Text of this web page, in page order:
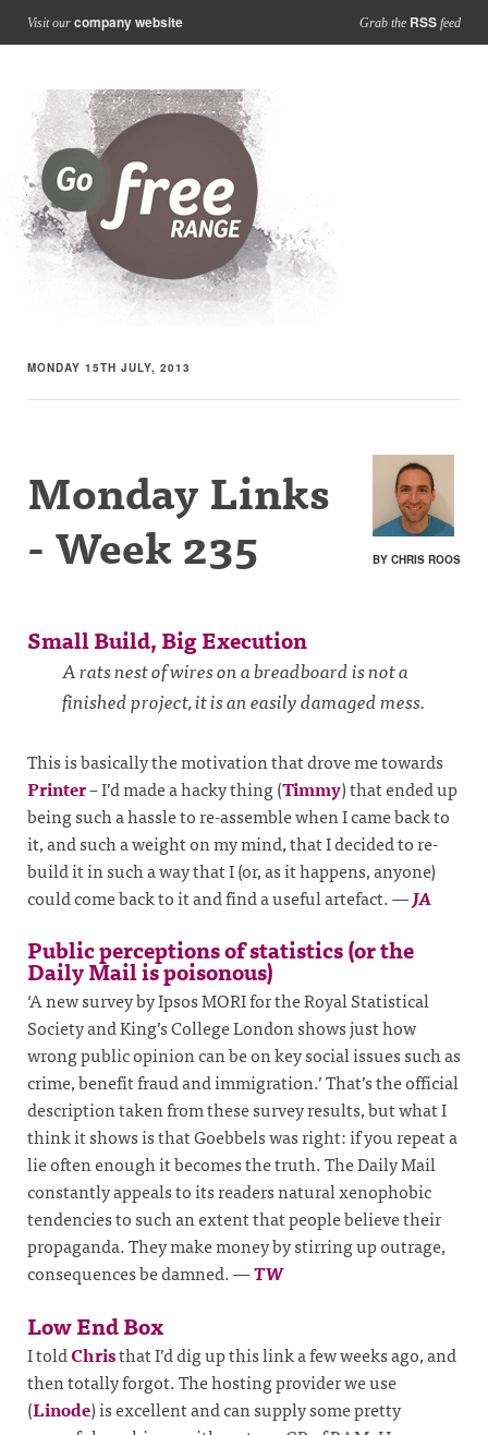
Visit our company website Grab the RSS feed
MONDAY 15TH JULY, 2013
BY CHRIS ROOS
Monday Links
- Week 235
Small Build, Big Execution
A rats nest of wires on a breadboard is not a
finished project, it is an easily damaged mess.
This is basically the motivation that drove me towards
Printer– I’d made a hacky thing (Timmy) that ended up
being such a hassle to re-assemble when I came back to
it, and such a weight on my mind, that I decided to re-
build it in such a way that I (or, as it happens, anyone)
could come back to it and find a useful artefact.—JA
Public perceptions of statistics (or the
Daily Mail is poisonous)
‘A new survey by Ipsos MORI for the Royal Statistical
Society and King’s College London shows just how
wrong public opinion can be on key social issues such as
crime, benefit fraud and immigration.’ That’s the official
description taken from these survey results, but what I
think it shows is that Goebbels was right: if you repeat a
lie often enough it becomes the truth. The Daily Mail
constantly appeals to its readers natural xenophobic
tendencies to such an extent that people believe their
propaganda. They make money by stirring up outrage,
consequences be damned.—TW
Low End Box
I toldChristhat I’d dig up this link a few weeks ago, and
then totally forgot. The hosting provider we use
(Linode) is excellent and can supply some pretty